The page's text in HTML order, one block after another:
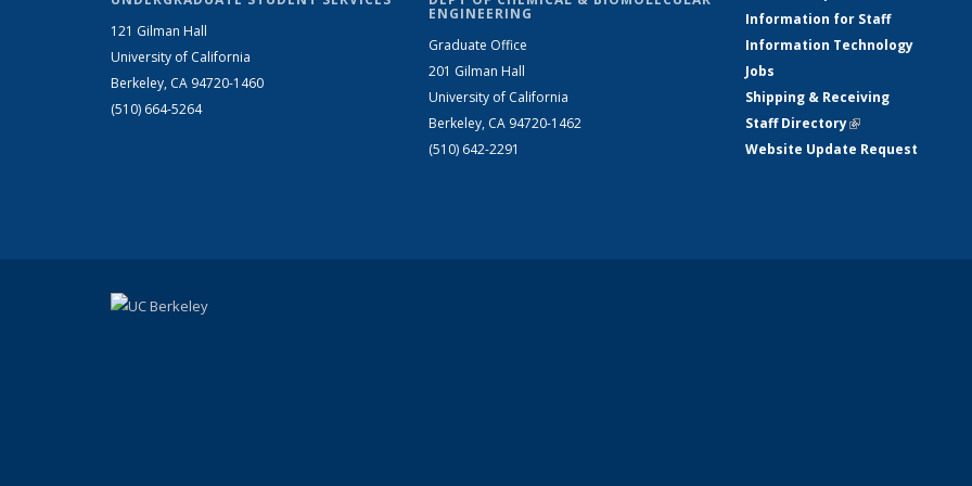
121 Gilman Hall
University of California
Berkeley, CA 94720-1460
(510) 664-5264
ENGINEERING
Graduate Office
201 Gilman Hall
University of California
Berkeley, CA 94720-1462
(510) 642-2291
Information for Staff
Information Technology
Jobs
Shipping & Receiving
Staff Directory(link is external)
Website Update Request